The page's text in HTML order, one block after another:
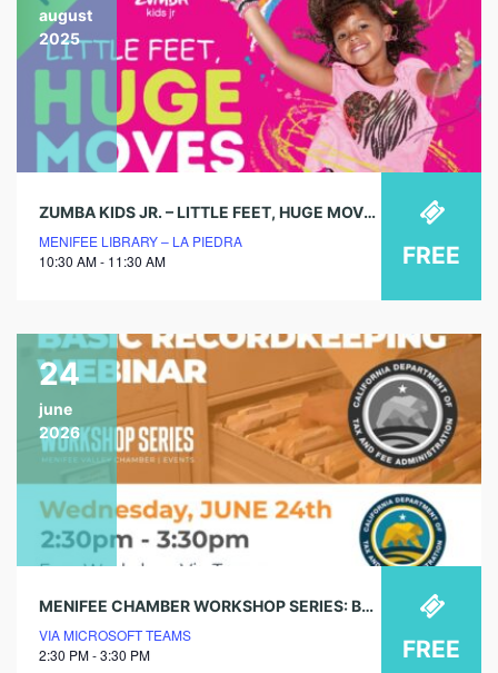
august
2025
ZUMBA KIDS JR. – LITTLE FEET, HUGE MOVES!
MENIFEE LIBRARY – LA PIEDRA
10:30 AM - 11:30 AM
FREE
24
june
2026
MENIFEE CHAMBER WORKSHOP SERIES: BASIC RECORDKEEPING WEBINAR
VIA MICROSOFT TEAMS
2:30 PM - 3:30 PM
FREE